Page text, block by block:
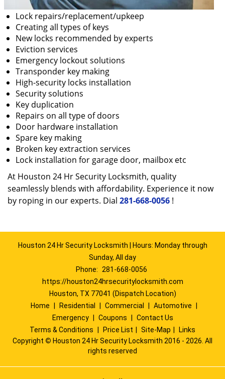
Lock repairs/replacement/upkeep
Creating all types of keys
New locks recommended by experts
Eviction services
Emergency lockout solutions
Transponder key making
High-security locks installation
Security solutions
Key duplication
Repairs on all type of doors
Door hardware installation
Spare key making
Broken key extraction services
Lock installation for garage door, mailbox etc
At Houston 24 Hr Security Locksmith, quality
seamlessly blends with affordability. Experience it now
by roping in our experts. Dial 281-668-0056 !
Houston 24 Hr Security Locksmith | Hours: Monday through
Sunday, All day
Phone:
281-668-0056
https://houston24hrsecuritylocksmith.com
Houston, TX 77041 (Dispatch Location)
Home
Residential Commercial Automotive
Emergency
Coupons
Contact Us
Terms & Conditions
Price List Site-Map
Links
Copyright © Houston 24 Hr Security Locksmith 2016 - 2026. All
rights reserved